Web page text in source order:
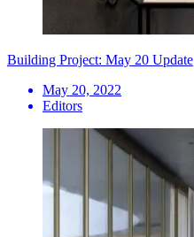
Building Project: May 20 Update
May 20, 2022
Editors